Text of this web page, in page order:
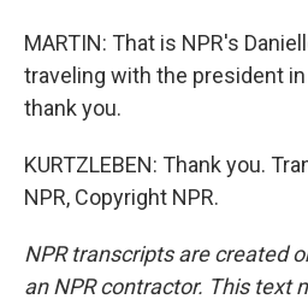
MARTIN: That is NPR's
traveling with the president in
thank you.
KURTZLEBEN: Thank you.
NPR, Copyright NPR.
NPR transcripts are created
an NPR contractor. This text